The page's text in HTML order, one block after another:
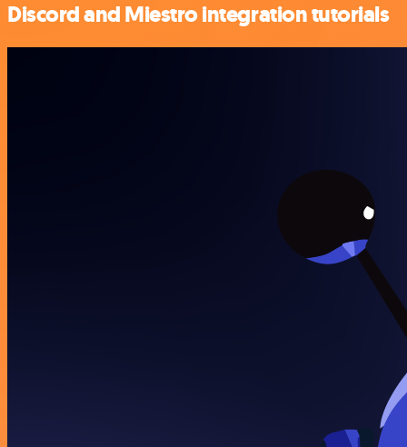
Discord and Miestro integration tutorials